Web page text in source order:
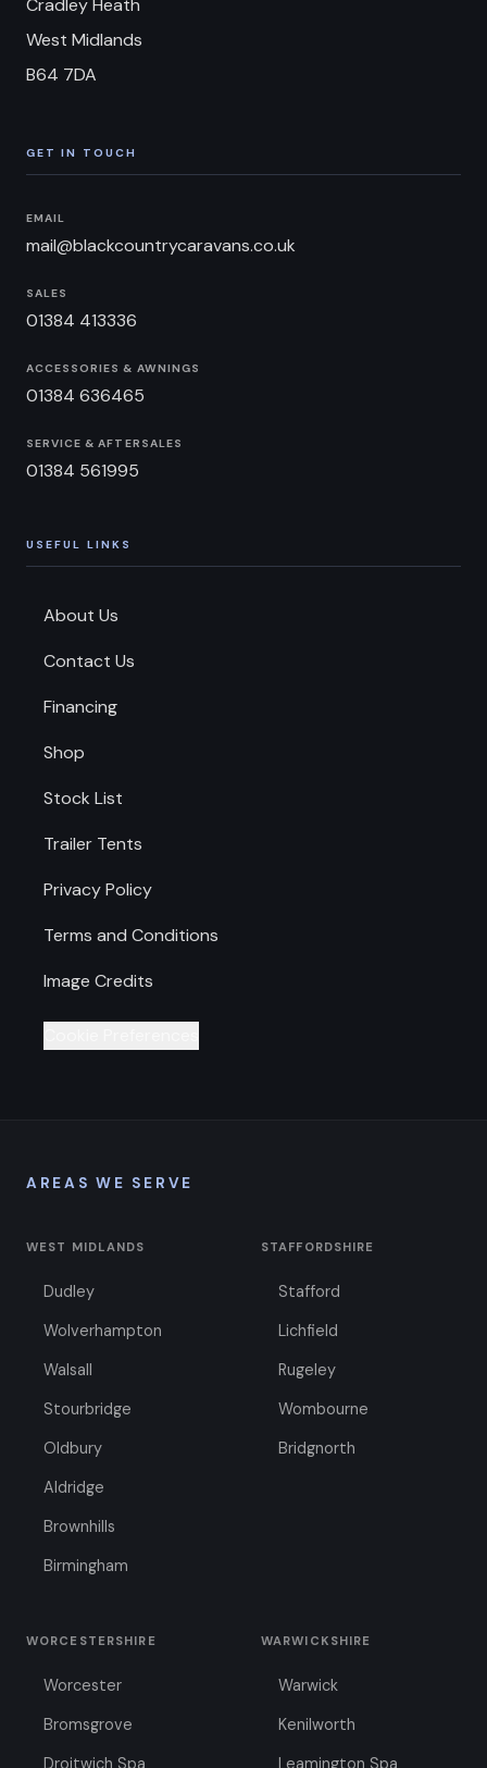
Cradley Heath
West Midlands
B64 7DA
GET IN TOUCH
EMAIL
mail@blackcountrycaravans.co.uk
SALES
01384 413336
ACCESSORIES & AWNINGS
01384 636465
SERVICE & AFTERSALES
01384 561995
USEFUL LINKS
About Us
Contact Us
Financing
Shop
Stock List
Trailer Tents
Privacy Policy
Terms and Conditions
Image Credits
AREAS WE SERVE
WEST MIDLANDS
Dudley
Wolverhampton
Walsall
Stourbridge
Oldbury
Aldridge
Brownhills
Birmingham
STAFFORDSHIRE
Stafford
Lichfield
Rugeley
Wombourne
Bridgnorth
WORCESTERSHIRE
Worcester
Bromsgrove
Droitwich Spa
WARWICKSHIRE
Warwick
Kenilworth
Leamington Spa